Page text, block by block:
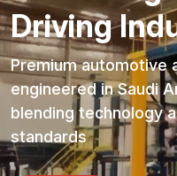
Driving
Premium automotive
engineered in Saudi
blending technology
standards